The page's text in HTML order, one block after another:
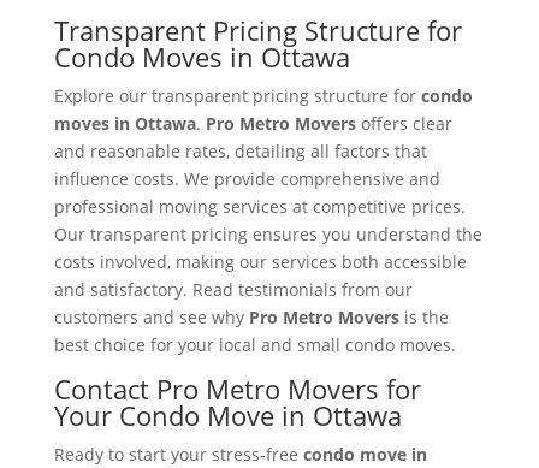
Transparent Pricing Structure for
Condo Moves in Ottawa
Explore our transparent pricing structure for condo
moves in Ottawa. Pro Metro Moversoffers clear
and reasonable rates, detailing all factors that
influence costs. We provide comprehensive and
professional moving services at competitive prices.
Our transparent pricing ensures you understand the
costs involved, making our services both accessible
and satisfactory. Read testimonials from our
customers and see why Pro Metro Moversis the
best choice for your local and small condo moves.
Contact Pro Metro Movers for
Your Condo Move in Ottawa
Ready to start your stress-free condo move in